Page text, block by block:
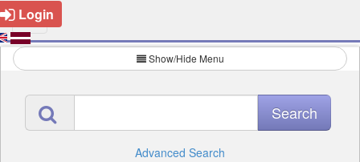
Login
Show/Hide Menu
Advanced Search